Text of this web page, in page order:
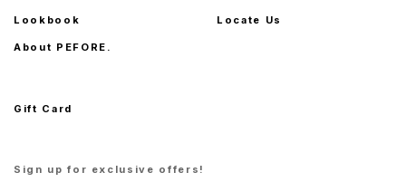
Lookbook
About PEFORE.
Locate Us
Gift Card
Sign up for exclusive offers!